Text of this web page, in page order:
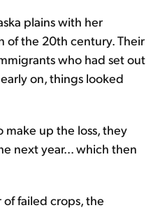
plains with her
of the 20th century. Their
who had set out
on, things looked
make up the loss, they
next year... which then
failed crops, the